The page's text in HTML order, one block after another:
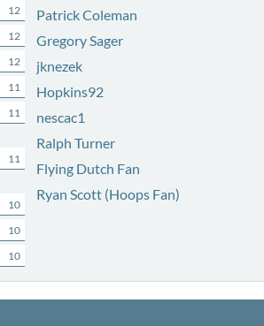
12
12
12
11
11
11
10
10
10
Patrick Coleman
Gregory Sager
jknezek
Hopkins92
nescac1
Ralph Turner
Flying Dutch Fan
Ryan Scott (Hoops Fan)